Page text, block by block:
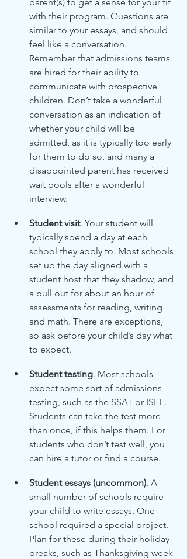
with their program. Questions are
similar to your essays, and should
feel like a conversation.
Remember that admissions teams
are hired for their ability to
communicate with prospective
children. Don’t take a wonderful
conversation as an indication of
whether your child will be
admitted, as it is typically too early
for them to do so, and many a
disappointed parent has received
wait pools after a wonderful
interview.
Student visit. Your student will
typically spend a day at each
school they apply to. Most schools
set up the day aligned with a
student host that they shadow, and
a pull out for about an hour of
assessments for reading, writing
and math. There are exceptions,
so ask before your child’s day what
to expect.
Student testing. Most schools
expect some sort of admissions
testing, such as the SSAT or ISEE.
Students can take the test more
than once, if this helps them. For
students who don’t test well, you
can hire a tutor or find a course.
Student essays (uncommon). A
small number of schools require
your child to write essays. One
school required a special project.
Plan for these during their holiday
breaks, such as Thanksgiving week